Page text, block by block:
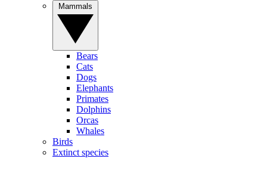
Bears
Cats
Dogs
Elephants
Primates
Dolphins
Orcas
Whales
Birds
Extinct species